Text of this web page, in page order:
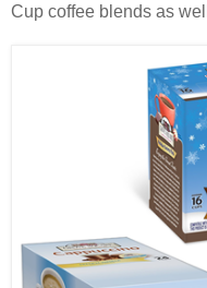
Cup coffee blends as